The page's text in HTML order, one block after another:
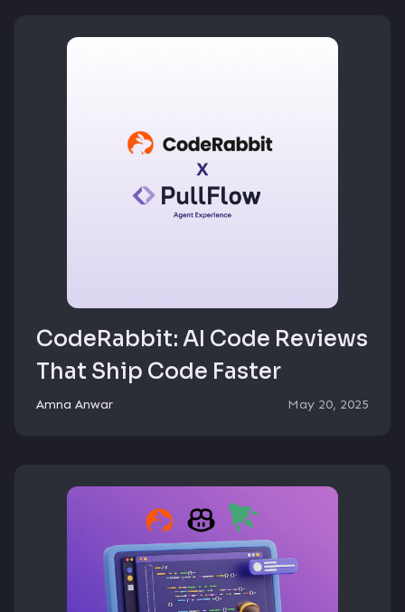
CodeRabbit: AI Code Reviews
That Ship Code Faster
Amna Anwar May 20, 2025